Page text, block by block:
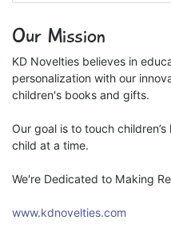
Our Mission
KD Novelties believes in
personalization with our
children's books and gifts.
Our goal is to touch
child at a time.
We're Dedicated to Making
www.kdnovelties.com